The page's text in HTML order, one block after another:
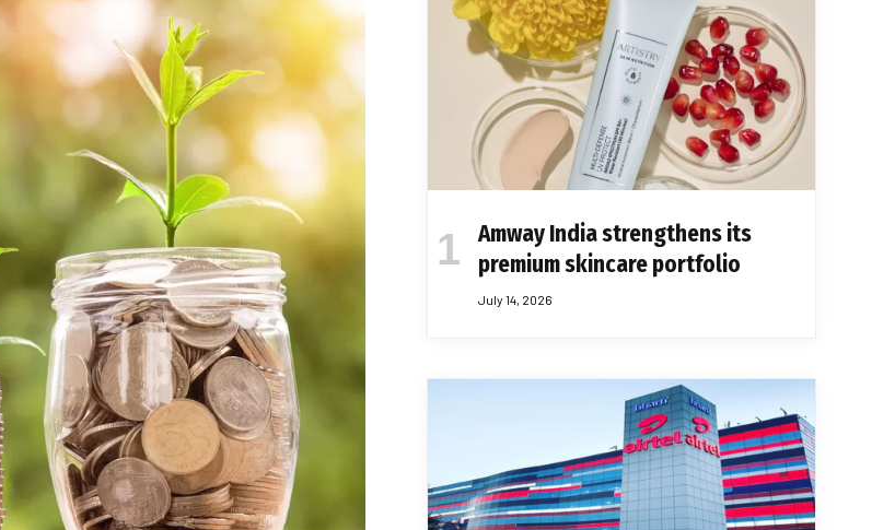
Amway India strengthens its
premium skincare portfolio
July 14, 2026